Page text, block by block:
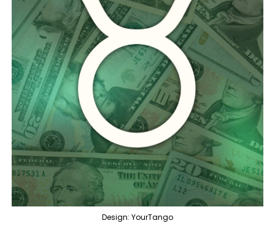
Design: YourTango